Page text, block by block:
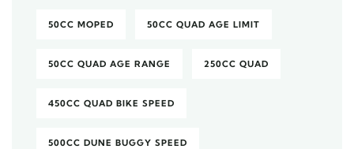
50CC MOPED 50CC QUAD AGE LIMIT
50CC QUAD AGE RANGE 250CC QUAD
450CC QUAD BIKE SPEED
500CC DUNE BUGGY SPEED